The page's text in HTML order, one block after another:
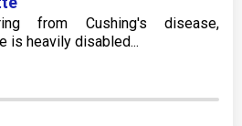
from Cushing's disease,
is heavily disabled...